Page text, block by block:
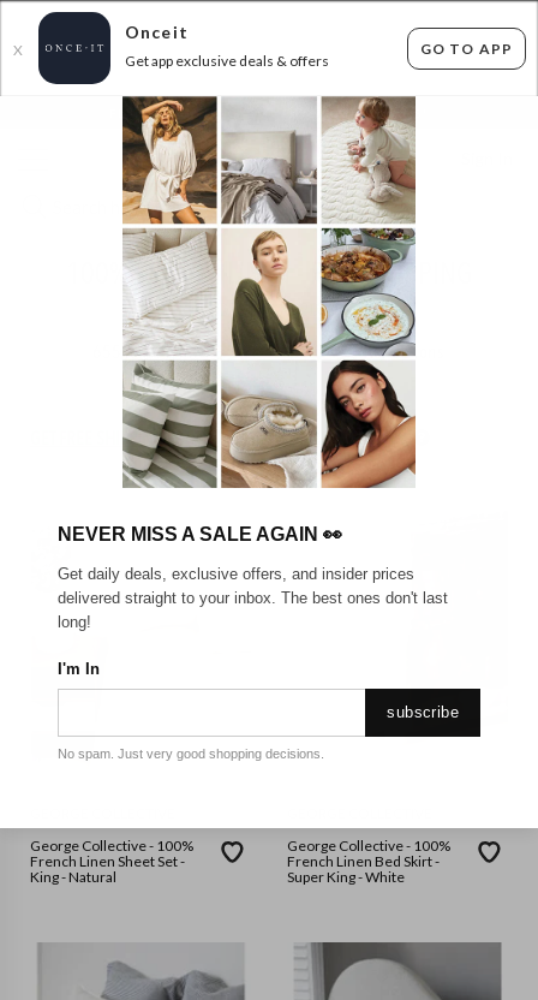
X
Onceit
Get app exclusive deals & offers
GO TO APP
FLAT FEE SHIPPING* 30 DAYS EASY RETURNS*
100% FRENCH LINEN - FREE SHIPPING
ENDED
17/12/2025
items found Filter Options
GET FREE SHIPPING FOR A YEAR WITH DIAMOND CLUB*
George Collective - 100%
French Linen Sheet Set -
King - Natural
George Collective - 100%
French Linen Bed Skirt -
Super King - White
NEVER MISS A SALE AGAIN 👀
Get daily deals, exclusive offers, and insider prices
delivered straight to your inbox. The best ones don't last
long!
I'm In
subscribe
No spam. Just very good shopping decisions.